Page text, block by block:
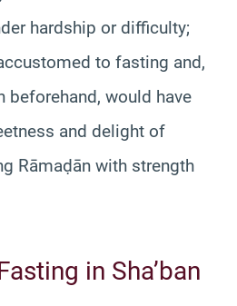
hardship or difficulty;
to fasting and,
beforehand, would have
and delight of
Rāmaḍān with strength
in Sha’ban